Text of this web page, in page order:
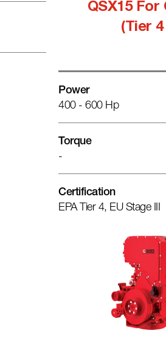
QSX15
(Tier
Power
400 - 600 Hp
Torque
-
Certification
EPA Tier 4, EU Stage III